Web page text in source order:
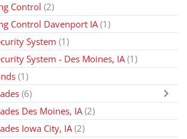
Control (2)
Control Davenport IA (1)
System (1)
System - Des Moines, IA(1)
(1)
(6)
Des Moines, IA (2)
Iowa City, IA(2)